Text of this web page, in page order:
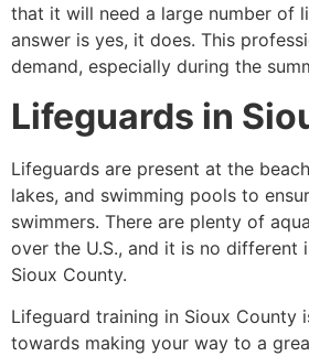
that it will need a large number of
answer is yes, it does. This
demand, especially during the
Lifeguards in
Lifeguards are present at the
lakes, and swimming pools to
swimmers. There are plenty of
over the U.S., and it is no different
Sioux County.
Lifeguard training in Sioux County
towards making your way to a